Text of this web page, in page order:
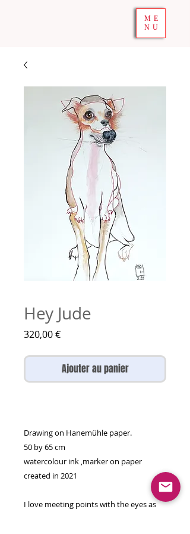
ME
NU
Hey Jude
320,00 €Prix
Ajouter au panier
Drawing on Hanemühle paper.
50 by 65 cm
watercolour ink ,marker on paper
created in 2021
I love meeting points with the eyes as